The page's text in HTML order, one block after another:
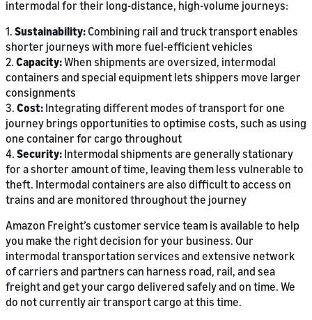
intermodal for their long-distance, high-volume journeys:
1. Sustainability:Combining rail and truck transport enables
shorter journeys with more fuel-efficient vehicles
2. Capacity:When shipments are oversized, intermodal
containers and special equipment lets shippers move larger
consignments
3. Cost: Integrating different modes of transport for one
journey brings opportunities to optimise costs, such as using
one container for cargo throughout
4. Security: Intermodal shipments are generally stationary
for a shorter amount of time, leaving them less vulnerable to
theft. Intermodal containers are also difficult to access on
trains and are monitored throughout the journey
Amazon Freight’s customer service team is available to help
you make the right decision for your business. Our
intermodal transportation services and extensive network
of carriers and partners can harness road, rail, and sea
freight and get your cargo delivered safely and on time. We
do not currently air transport cargo at this time.